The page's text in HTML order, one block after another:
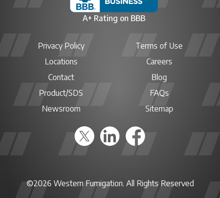
A+ Rating on BBB
Privacy Policy
Terms of Use
Locations
Careers
Contact
Blog
Product/SDS
FAQs
Newsroom
Sitemap
©2026 Western Fumigation. All Rights Reserved